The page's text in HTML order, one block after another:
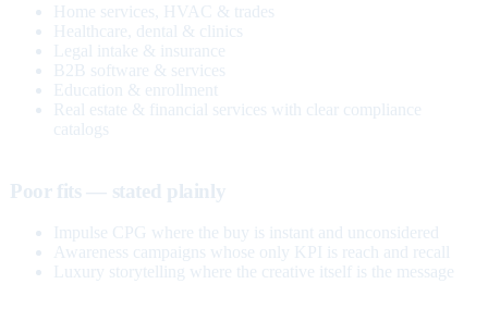
Home services, HVAC & trades
Healthcare, dental & clinics
Legal intake & insurance
B2B software & services
Education & enrollment
Real estate & financial services with clear compliance
catalogs
Poor fits — stated plainly
Impulse CPG where the buy is instant and unconsidered
Awareness campaigns whose only KPI is reach and recall
Luxury storytelling where the creative itself is the message